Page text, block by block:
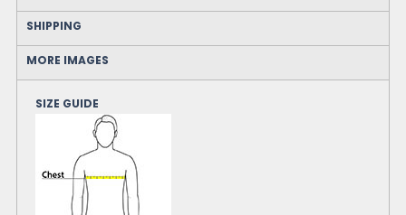
SHIPPING
MORE IMAGES
SIZE GUIDE